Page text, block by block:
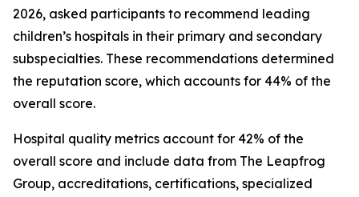
2026, asked participants to recommend leading
children’s hospitals in their primary and secondary
subspecialties. These recommendations determined
the reputation score, which accounts for 44% of the
overall score.
Hospital quality metrics account for 42% of the
overall score and include data from The Leapfrog
Group, accreditations, certifications, specialized